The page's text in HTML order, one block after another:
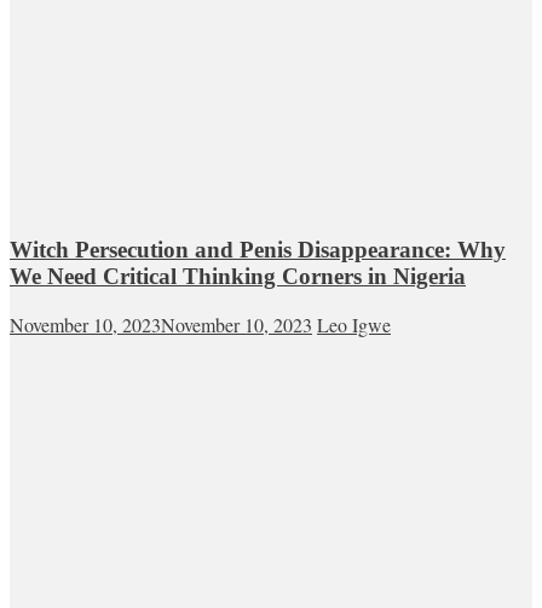
Witch Persecution and Penis Disappearance: Why
We Need Critical Thinking Corners in Nigeria
November 10, 2023November 10, 2023 Leo Igwe